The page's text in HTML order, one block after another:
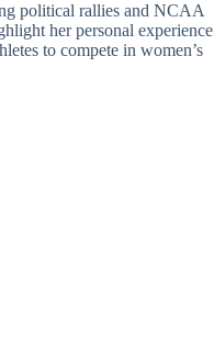
political rallies and NCAA
her personal experience
to compete in women’s